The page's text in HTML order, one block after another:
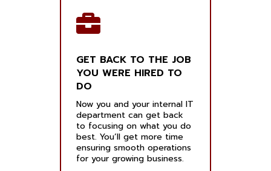
GET BACK TO THE JOB
YOU WERE HIRED TO
DO
Now you and your internal IT
department can get back
to focusing on what you do
best. You’ll get more time
ensuring smooth operations
for your growing business.